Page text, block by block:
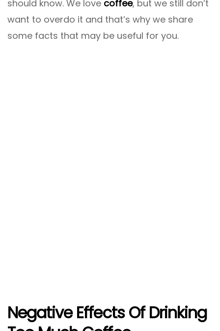
should know. We love coffee, but we still don’t
want to overdo it and that’s why we share
some facts that may be useful for you.
Negative Effects Of Drinking